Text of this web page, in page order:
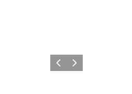
Vorige Volgende